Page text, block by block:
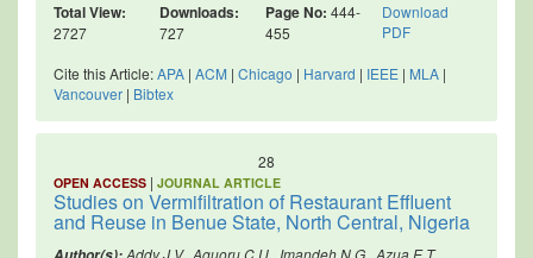
Total View:
2727
Downloads:
727
Page No: 444-
455
Download
PDF
Cite this Article:APA | ACM | Chicago | Harvard | IEEE | MLA |
Vancouver | Bibtex
28
OPEN ACCESS | JOURNAL ARTICLE
Studies on Vermifiltration of Restaurant Effluent
and Reuse in Benue State, North Central, Nigeria